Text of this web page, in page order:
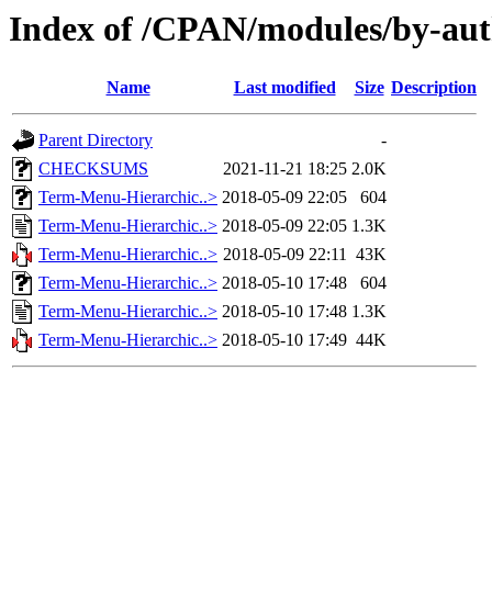
Index of /CPAN/modules/by-
Name Last modified Size Description
Parent Directory
-
CHECKSUMS
2021-11-21 18:25 2.0K
Term-Menu-Hierarchic..> 2018-05-09 22:05
604
Term-Menu-Hierarchic..> 2018-05-09 22:05 1.3K
Term-Menu-Hierarchic..> 2018-05-09 22:11 43K
Term-Menu-Hierarchic..> 2018-05-10 17:48
604
Term-Menu-Hierarchic..> 2018-05-10 17:48 1.3K
Term-Menu-Hierarchic..> 2018-05-10 17:49 44K